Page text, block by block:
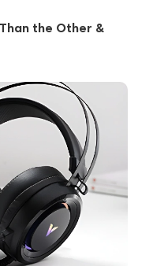
the Other &